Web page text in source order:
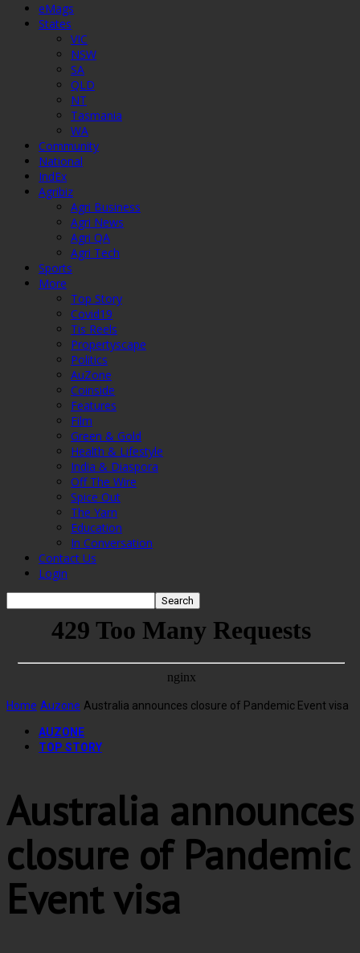
eMags
States
VIC
NSW
SA
QLD
NT
Tasmania
WA
Community
National
IndEx
Agribiz
Agri Business
Agri News
Agri QA
Agri Tech
Sports
More
Top Story
Covid19
Tis Reels
Propertyscape
Politics
AuZone
Coinside
Features
Film
Green & Gold
Health & Lifestyle
India & Diaspora
Off The Wire
Spice Out
The Yarn
Education
In Conversation
Contact Us
Login
Home Auzone Australia announces closure of Pandemic Event visa
AUZONE
TOP STORY
Australia announces
closure of Pandemic
Event visa